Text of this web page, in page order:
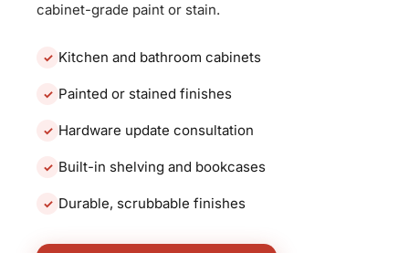
cabinet-grade paint or stain.
Kitchen and bathroom cabinets
Painted or stained finishes
Hardware update consultation
Built-in shelving and bookcases
Durable, scrubbable finishes